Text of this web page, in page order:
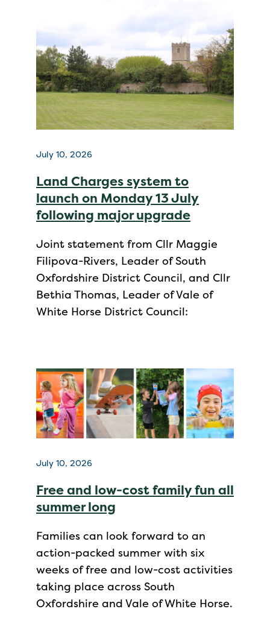
July 10, 2026
Land Charges system to
launch on Monday 13 July
following major upgrade
Joint statement from Cllr Maggie
Filipova-Rivers, Leader of South
Oxfordshire District Council, and Cllr
Bethia Thomas, Leader of Vale of
White Horse District Council:
July 10, 2026
Free and low-cost family fun all
summer long
Families can look forward to an
action-packed summer with six
weeks of free and low-cost activities
taking place across South
Oxfordshire and Vale of White Horse.